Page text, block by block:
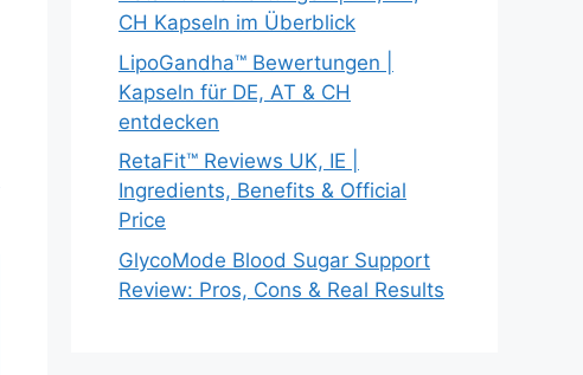
CH Kapseln im Überblick
LipoGandha™ Bewertungen |
Kapseln für DE, AT & CH
entdecken
RetaFit™ Reviews UK, IE |
Ingredients, Benefits & Official
Price
GlycoMode Blood Sugar Support
Review: Pros, Cons & Real Results